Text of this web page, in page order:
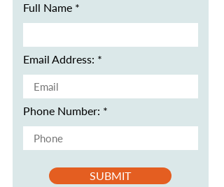
Full Name
Email Address:
Phone Number:
SUBMIT